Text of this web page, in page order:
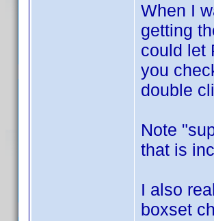
When I
getting
could let
you
double
Note
that is
I also
boxset